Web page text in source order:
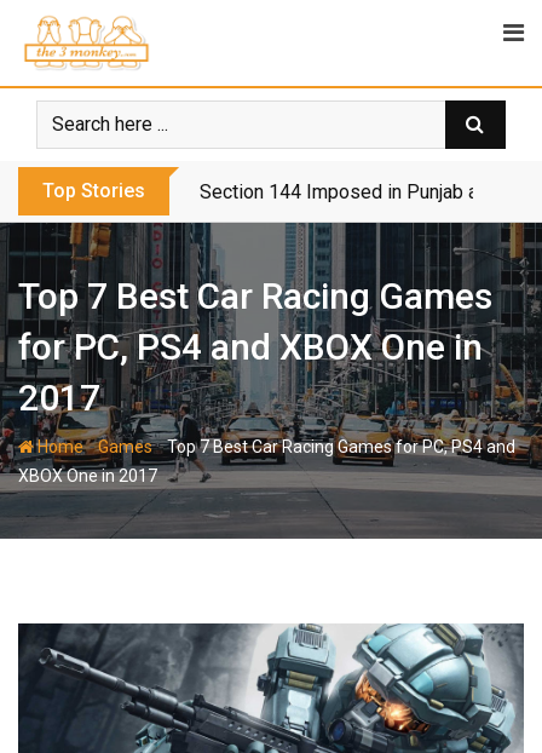
content
Top Stories Section 144 Imposed in Punjab and
Top 7 Best Car Racing Games
for PC, PS4 and XBOX One in
2017
Home-Games-Top 7 Best Car Racing Games for PC, PS4 and
XBOX One in 2017